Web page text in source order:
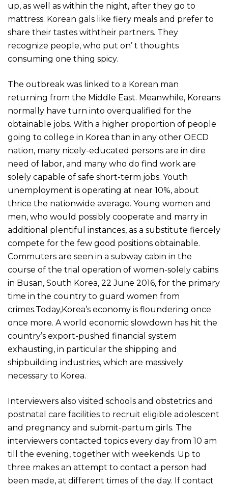
up, as well as within the night, after they go to
mattress. Korean gals like fiery meals and prefer to
share their tastes withtheir partners. They
recognize people, who put on’ t thoughts
consuming one thing spicy.
The outbreak was linked to a Korean man
returning from the Middle East. Meanwhile, Koreans
normally have turn into overqualified for the
obtainable jobs. With a higher proportion of people
going to college in Korea than in any other OECD
nation, many nicely-educated persons are in dire
need of labor, and many who do find work are
solely capable of safe short-term jobs. Youth
unemployment is operating at near 10%, about
thrice the nationwide average. Young women and
men, who would possibly cooperate and marry in
additional plentiful instances, as a substitute fiercely
compete for the few good positions obtainable.
Commuters are seen in a subway cabin in the
course of the trial operation of women-solely cabins
in Busan, South Korea, 22 June 2016, for the primary
time in the country to guard women from
crimes.Today,Korea’s economy is floundering once
once more. A world economic slowdown has hit the
country’s export-pushed financial system
exhausting, in particular the shipping and
shipbuilding industries, which are massively
necessary to Korea.
Interviewers also visited schools and obstetrics and
postnatal care facilities to recruit eligible adolescent
and pregnancy and submit-partum girls. The
interviewers contacted topics every day from 10 am
till the evening, together with weekends. Up to
three makes an attempt to contact a person had
been made, at different times of the day. If contact